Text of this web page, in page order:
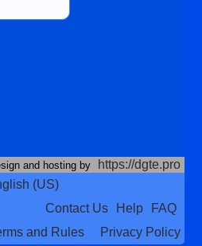
and hosting by
https://dgte.pro
(US)
Contact Us
Help
FAQ
and Rules
Privacy Policy